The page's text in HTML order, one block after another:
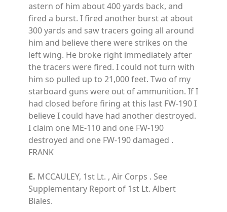
astern of him about 400 yards back, and
fired a burst. I fired another burst at about
300 yards and saw tracers going all around
him and believe there were strikes on the
left wing. He broke right immediately after
the tracers were fired. I could not turn with
him so pulled up to 21,000 feet. Two of my
starboard guns were out of ammunition. If I
had closed before firing at this last FW-190 I
believe I could have had another destroyed.
I claim one ME-110 and one FW-190
destroyed and one FW-190 damaged .
FRANK
E. MCCAULEY, 1st Lt. , Air Corps . See
Supplementary Report of 1st Lt. Albert
Biales.